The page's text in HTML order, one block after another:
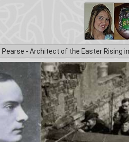
Pearse - Architect of the Easter Rising